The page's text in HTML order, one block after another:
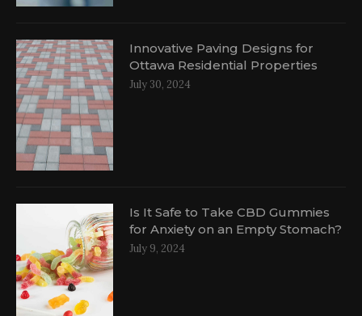
Innovative Paving Designs for
Ottawa Residential Properties
July 30, 2024
Is It Safe to Take CBD Gummies
for Anxiety on an Empty Stomach?
July 9, 2024